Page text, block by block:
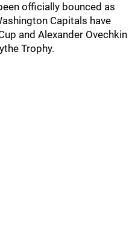
officially bounced as
Capitals have
and Alexander Ovechkin
Trophy.